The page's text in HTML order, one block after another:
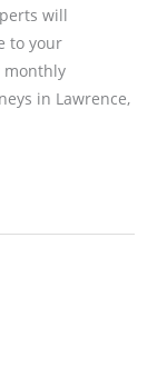
will
to your
monthly
in Lawrence,